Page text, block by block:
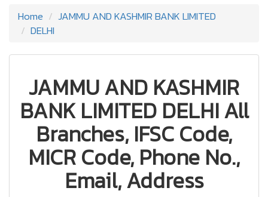
Home
JAMMU AND KASHMIR BANK LIMITED
DELHI
JAMMU AND KASHMIR
BANK LIMITED DELHI All
Branches, IFSC Code,
MICR Code, Phone No.,
Email, Address